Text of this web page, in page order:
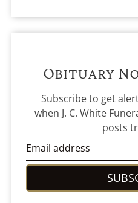
Obituary
Subscribe to get
when J. C. White
posts